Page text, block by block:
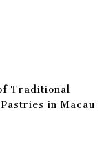
Traditional
in Macau